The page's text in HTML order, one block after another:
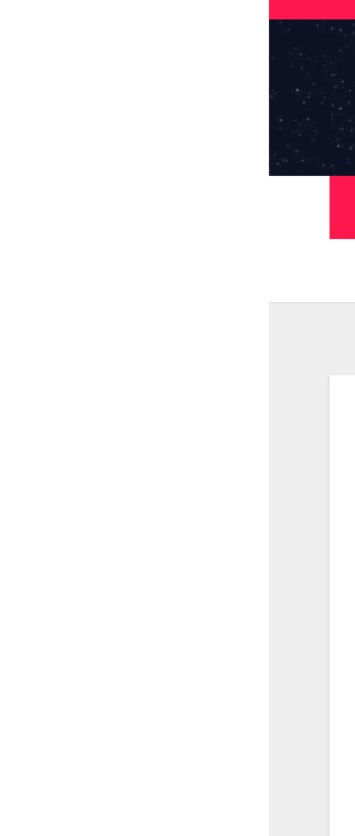
Skip
content